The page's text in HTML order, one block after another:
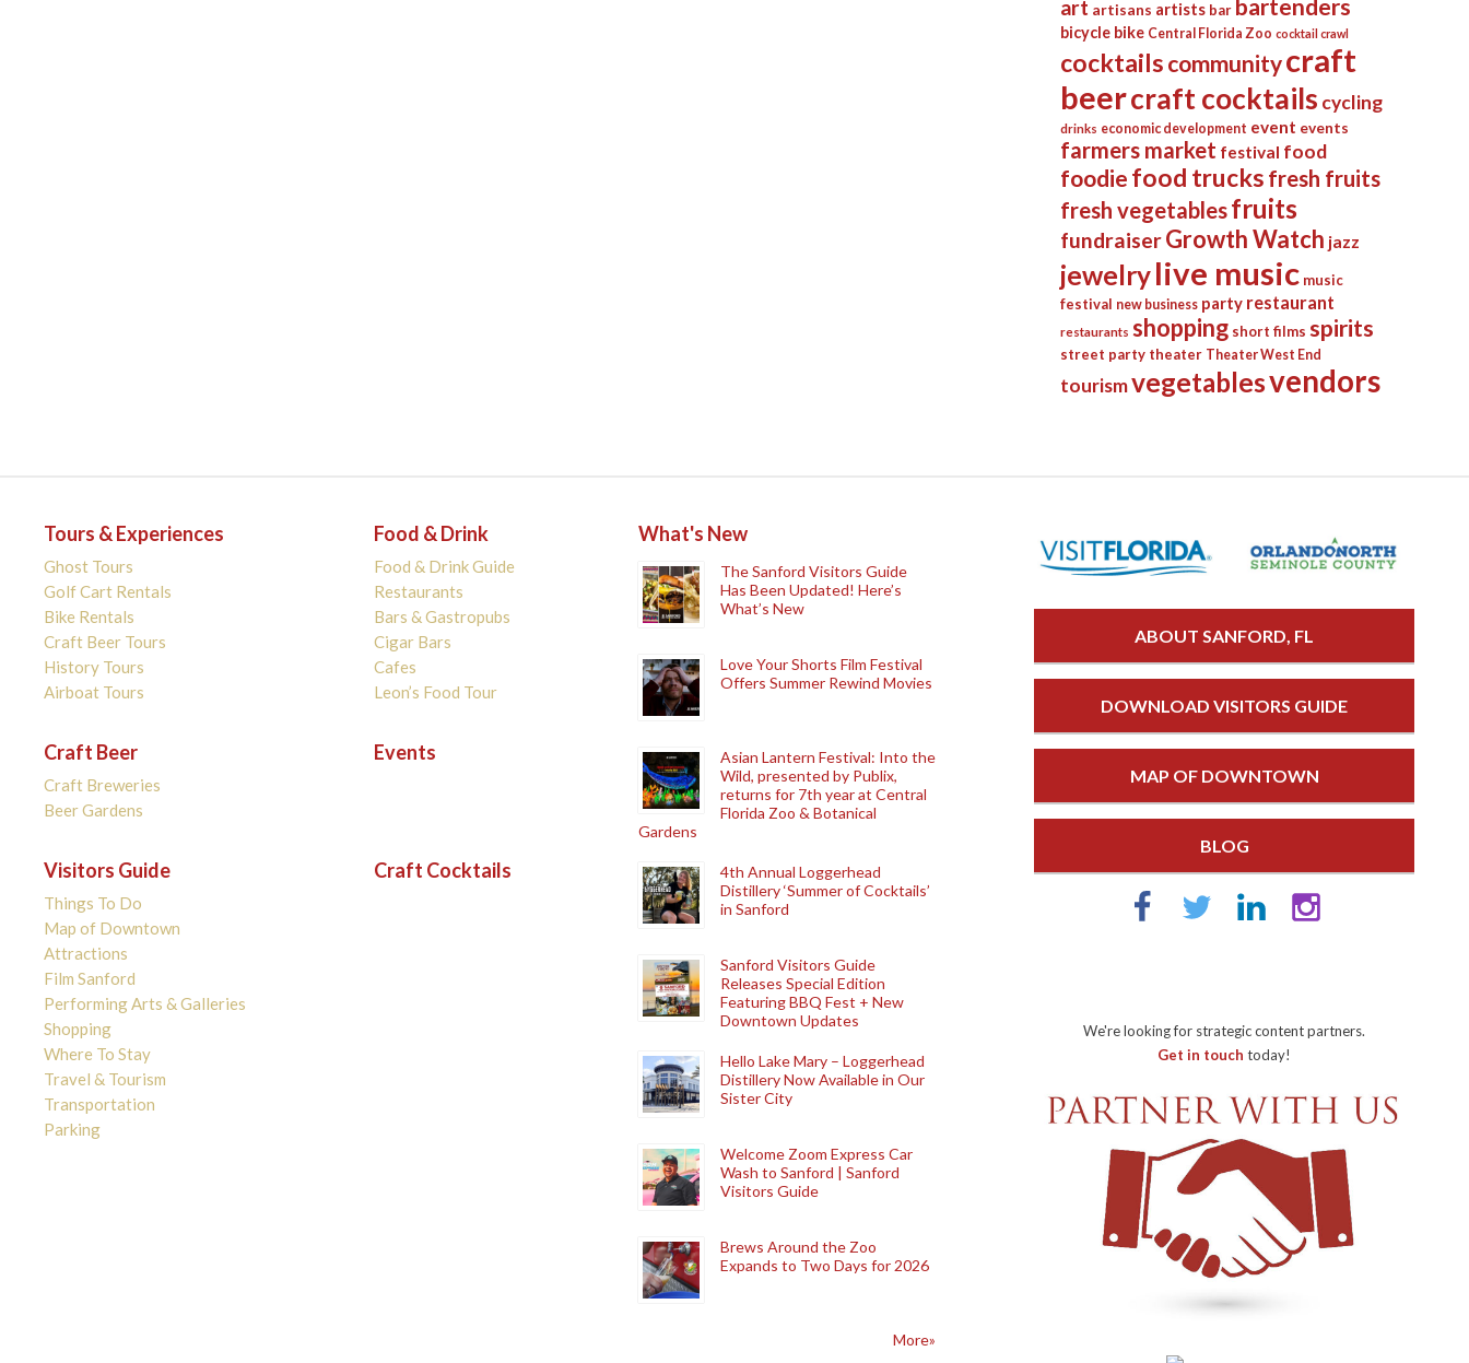
art artisans artists bar bartenders
bicycle bike Central Florida Zoo cocktail crawl
cocktails communitycraft
beercraft cocktails cycling
drinks economic development event events
farmers market festival food
foodie food trucks fresh fruits
fresh vegetablesfruits
fundraiserGrowth Watch jazz
jewelrylive music music
festival new business party restaurant
restaurants shopping short films spirits
street party theater Theater West End
tourismvegetablesvendors
Tours & Experiences
Ghost Tours
Golf Cart Rentals
Bike Rentals
Craft Beer Tours
History Tours
Airboat Tours
Food & Drink
Food & Drink Guide
Restaurants
Bars & Gastropubs
Cigar Bars
Cafes
Leon’s Food Tour
Craft Beer
Craft Breweries
Beer Gardens
Events
Visitors Guide
Things To Do
Map of Downtown
Attractions
Film Sanford
Performing Arts & Galleries
Shopping
Where To Stay
Travel & Tourism
Transportation
Parking
Craft Cocktails
What's New
The Sanford Visitors Guide
Has Been Updated! Here’s
What’s New
Love Your Shorts Film Festival
Offers Summer Rewind Movies
Asian Lantern Festival: Into the
Wild, presented by Publix,
returns for 7th year at Central
Florida Zoo & Botanical
Gardens
4th Annual Loggerhead
Distillery ‘Summer of Cocktails’
in Sanford
Sanford Visitors Guide
Releases Special Edition
Featuring BBQ Fest + New
Downtown Updates
Hello Lake Mary – Loggerhead
Distillery Now Available in Our
Sister City
Welcome Zoom Express Car
Wash to Sanford | Sanford
Visitors Guide
Brews Around the Zoo
Expands to Two Days for 2026
More»
ABOUT SANFORD, FL
DOWNLOAD VISITORS GUIDE
MAP OF DOWNTOWN
BLOG
We're looking for strategic content partners.
Get in touch today!